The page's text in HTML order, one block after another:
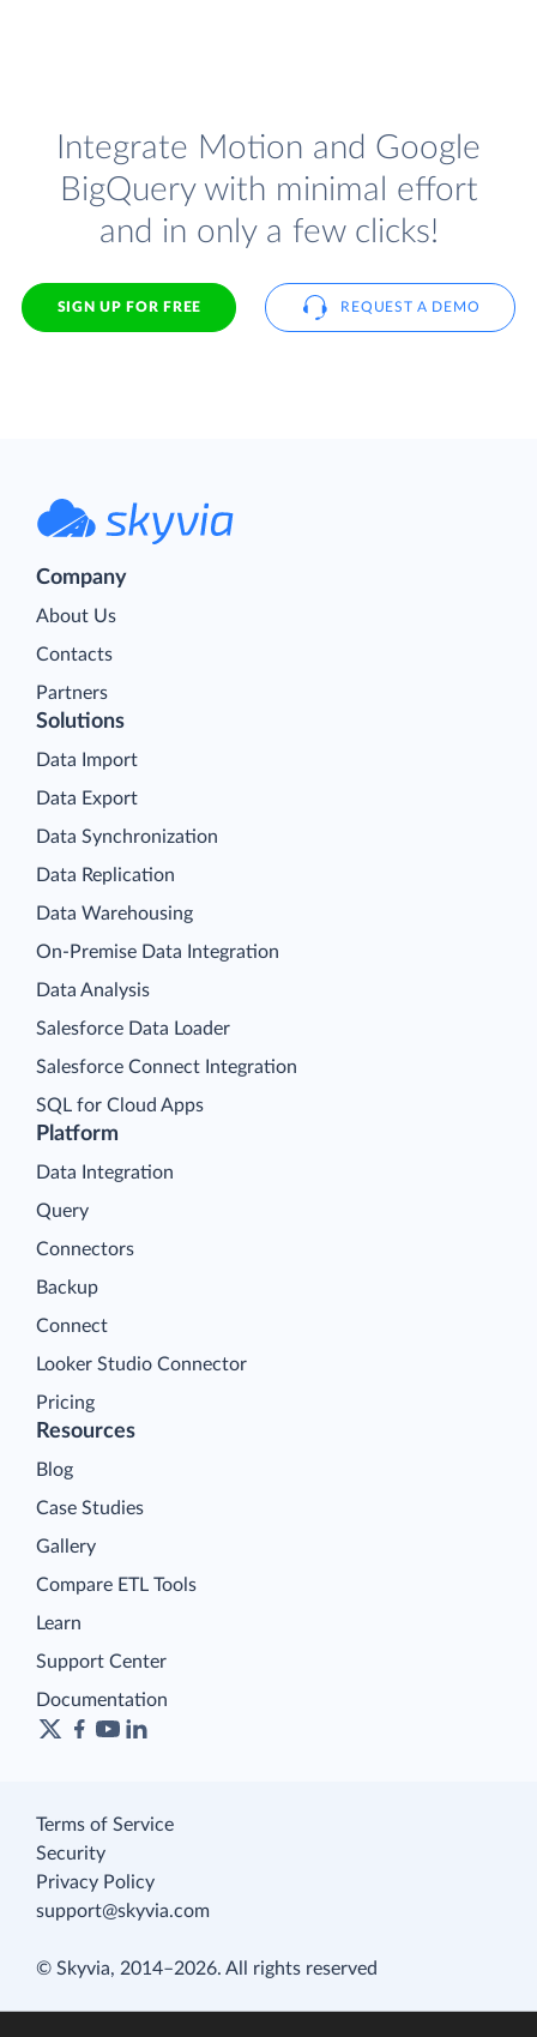
Integrate Motion and Google
BigQuery with minimal effort
and in only a few clicks!
SIGN UP FOR FREE REQUEST A DEMO
Company
About Us
Contacts
Partners
Platform
Data Integration
Query
Connectors
Backup
Connect
Looker Studio Connector
Pricing
Solutions
Data Import
Data Export
Data Synchronization
Data Replication
Data Warehousing
On-Premise Data Integration
Data Analysis
Salesforce Data Loader
Salesforce Connect Integration
SQL for Cloud Apps
Resources
Blog
Case Studies
Gallery
Compare ETL Tools
Learn
Support Center
Documentation
Terms of Service
Security
Privacy Policy
support@skyvia.com
© Skyvia, 2014–2026. All rights reserved